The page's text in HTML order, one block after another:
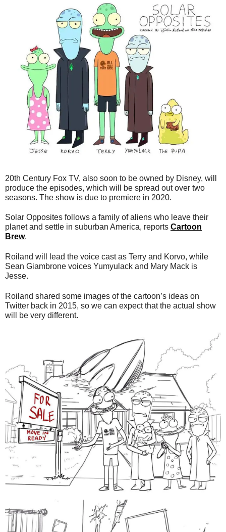
20th Century Fox TV, also soon to be owned by Disney, will
produce the episodes, which will be spread out over two
seasons. The show is due to premiere in 2020.
Solar Opposites follows a family of aliens who leave their
planet and settle in suburban America, reports Cartoon
Brew.
Roiland will lead the voice cast as Terry and Korvo, while
Sean Giambrone voices Yumyulack and Mary Mack is
Jesse.
Roiland shared some images of the cartoon’s ideas on
Twitter back in 2015, so we can expect that the actual show
will be very different.